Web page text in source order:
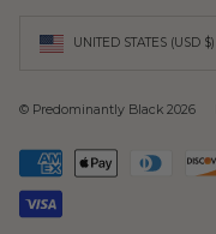
Currency UNITED STATES (USD $)
© Predominantly Black 2026